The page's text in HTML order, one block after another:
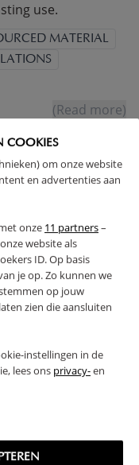
COOKIES
om onze website
en advertenties aan
onze 11 partners–
website als
ID. Op basis
je op. Zo kunnen we
op jouw
zien die aansluiten
instellingen in de
lees ons privacy-en
use.
MATERIAL
(Read more)
TOGETHER